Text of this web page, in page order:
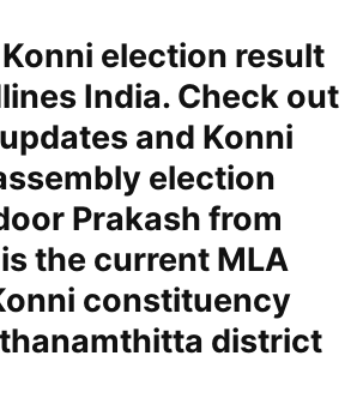
election result
India. Check out
and Konni
election
Prakash from
the current MLA
constituency
district